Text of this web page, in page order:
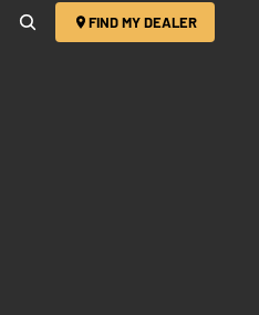
FIND MY DEALER